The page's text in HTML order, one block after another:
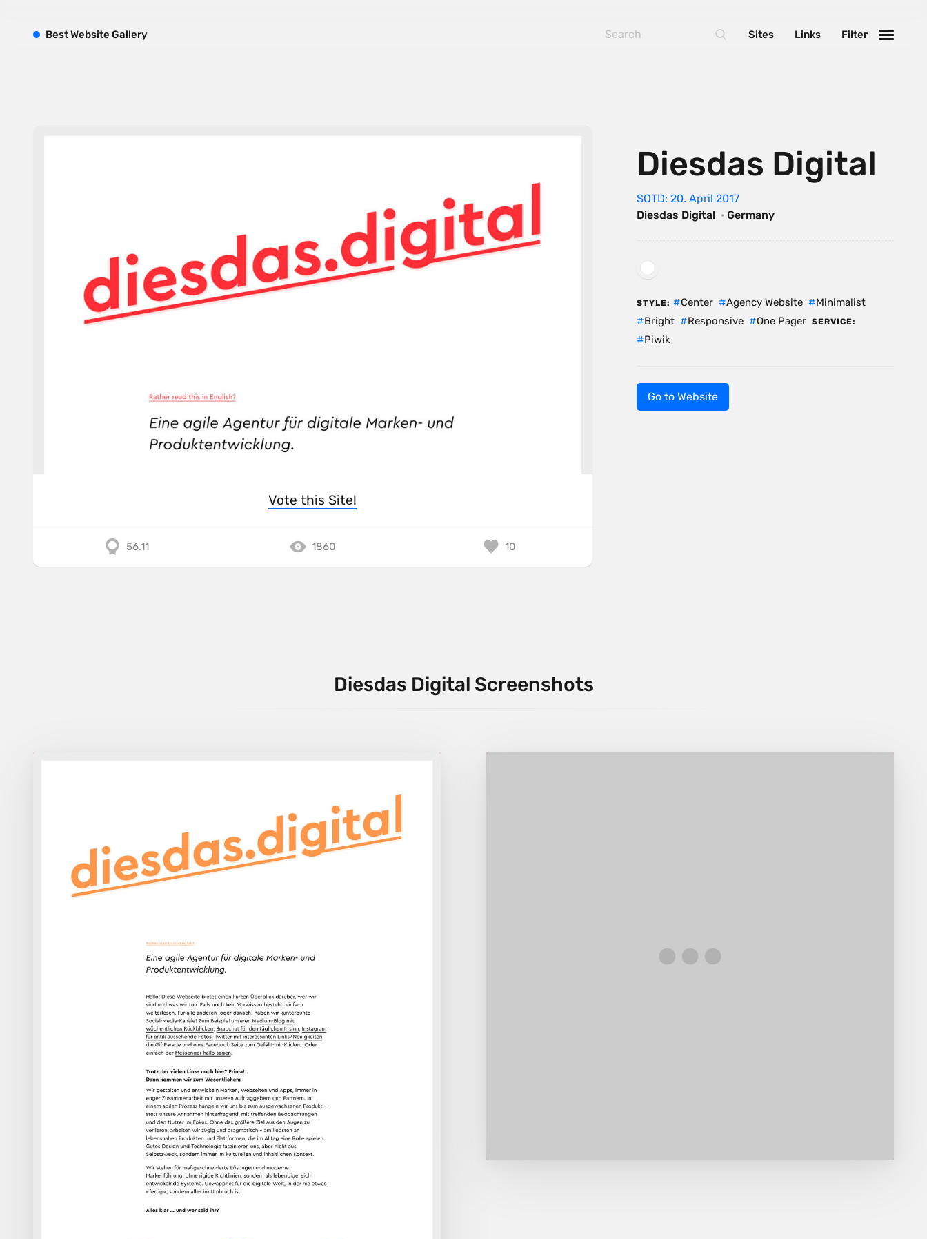
Vote this Site!
56.11 1860 10
Diesdas Digital
SOTD: 20. April 2017
Diesdas Digital· Germany
STYLE: Center Agency Website
Minimalist
Bright
Responsive One Pager SERVICE:
Piwik
Go to Website
Diesdas Digital Screenshots
BestWebsite Gallery Filter
Links
Sites